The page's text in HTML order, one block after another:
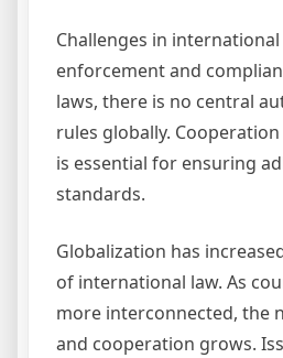
Challenges in
enforcement and
laws, there is no central
rules globally.
is essential for ensuring
standards.
Globalization has
of international law. As
more interconnected, the
and cooperation grows.